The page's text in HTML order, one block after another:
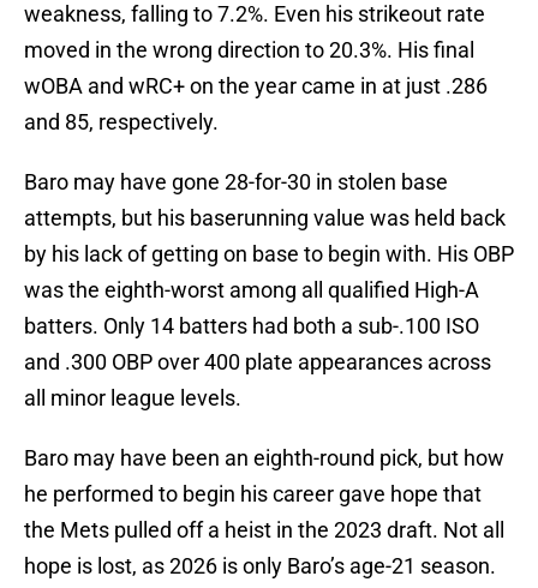
weakness, falling to 7.2%. Even his strikeout rate
moved in the wrong direction to 20.3%. His final
wOBA and wRC+ on the year came in at just .286
and 85, respectively.
Baro may have gone 28-for-30 in stolen base
attempts, but his baserunning value was held back
by his lack of getting on base to begin with. His OBP
was the eighth-worst among all qualified High-A
batters. Only 14 batters had both a sub-.100 ISO
and .300 OBP over 400 plate appearances across
all minor league levels.
Baro may have been an eighth-round pick, but how
he performed to begin his career gave hope that
the Mets pulled off a heist in the 2023 draft. Not all
hope is lost, as 2026 is only Baro’s age-21 season.